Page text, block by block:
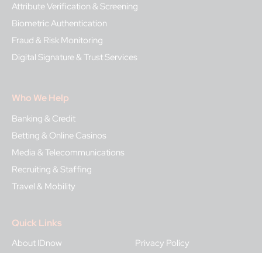
Attribute Verification & Screening
Biometric Authentication
Fraud & Risk Monitoring
Digital Signature & Trust Services
Who We Help
Banking & Credit
Betting & Online Casinos
Media & Telecommunications
Recruiting & Staffing
Travel & Mobility
Quick Links
About IDnow
Privacy Policy